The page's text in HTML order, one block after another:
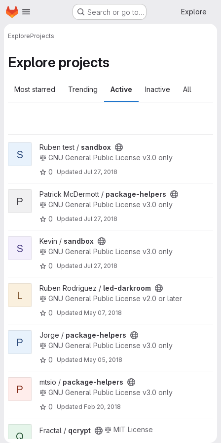
Skip to main content
Homepage Search or go to… Explore
ExploreProjects
Explore projects
Most starred Trending Active Inactive All
View sandbox project
S
Ruben test / sandbox
GNU General Public License v3.0 only
0
Updated Jul 27, 2018
View package-helpers project
P
Patrick McDermott / package-helpers
GNU General Public License v3.0 only
0
Updated Jul 27, 2018
View sandbox project
S
Kevin / sandbox
GNU General Public License v3.0 only
0
Updated Jul 27, 2018
View led-darkroom project
L
Ruben Rodriguez / led-darkroom
GNU General Public License v2.0 or later
0
Updated May 07, 2018
View package-helpers project
P
Jorge / package-helpers
GNU General Public License v3.0 only
0
Updated May 05, 2018
View package-helpers project
P
mtsio / package-helpers
GNU General Public License v3.0 only
0
Updated Feb 20, 2018
View qcrypt project
Q Fractal / qcrypt
MIT License